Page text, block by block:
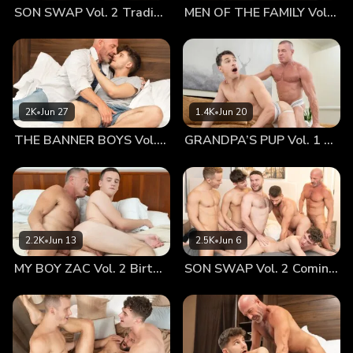
down and get in the tent, assuring him that he’d be warm
pulled down his pants and took off his shirt, leaving just his
pair of briefs. The little guy slipped into his sleeping bag,
rustling around to try and get warm. A few minutes went by
and he still felt the chill. He looked over to his old man,
similarly stripped and wrapped in his sleeping bag. He
looked so warm and still, ready to sleep after a long drive.
going to be able to sleep. Letting Mr. Armstrong know he
was cold, the older man offered to sleep in the bag with
him. Austin nodded, sheepishly accepting his daddy’s
suggestion. The bag wasn’t really made for two, so he
knew they’d have to get pretty close. This wasn’t a
problem, of course. The two were used to being pretty
against his. The smooth surface practically wrapped around
him, holding him tightly and firmly in place. Austin loved
feeling his old man holding him as he fell asleep. It was the
SON SWAP Vol. 2 Trading Places MEN OF THE FAMILY Vol. 2 Nothing At All
2K•Jun 27
THE BANNER BOYS Vol. 3 Come First
1.4K•Jun 20
GRANDPA’S PUP Vol. 1 Proud
2.2K•Jun 13
MY BOY ZAC Vol. 2 Birthday Boy
2.5K•Jun 6
SON SWAP Vol. 2 Coming Together